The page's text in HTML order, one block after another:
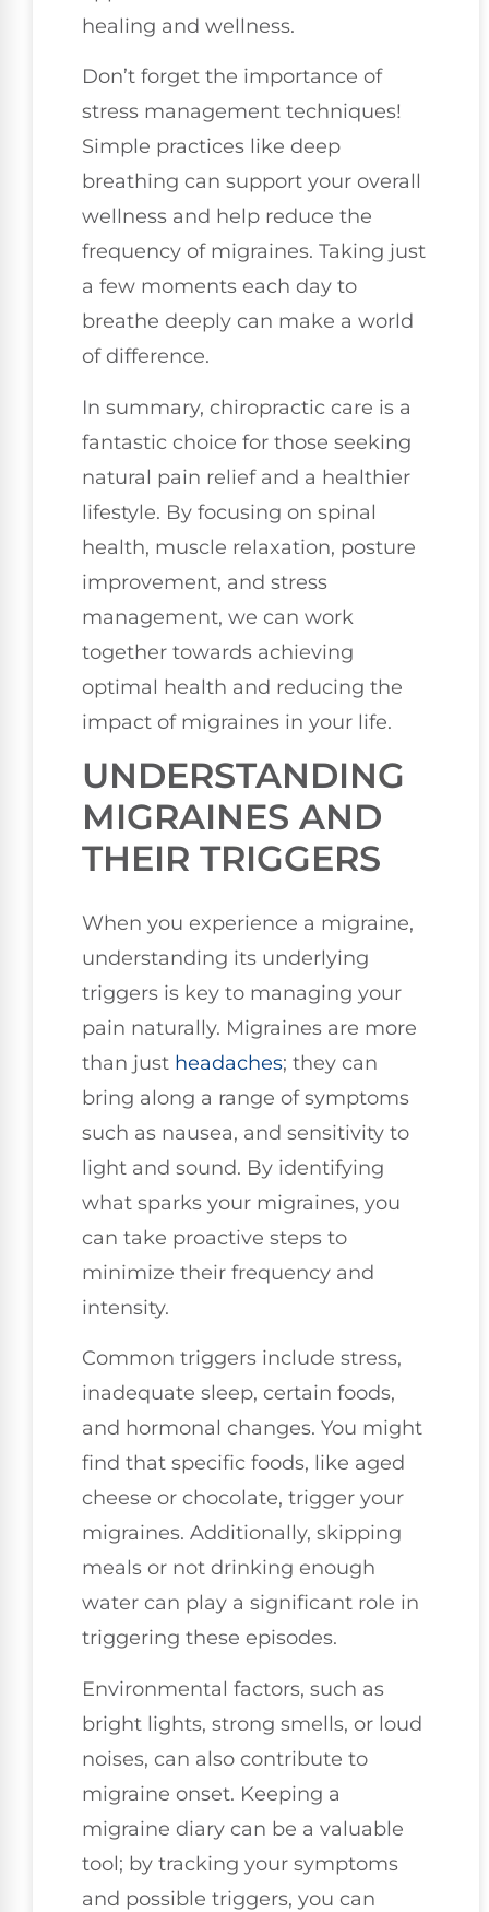
healing and wellness.
Don’t forget the importance of
stress management techniques!
Simple practices like deep
breathing can support your overall
wellness and help reduce the
frequency of migraines. Taking just
a few moments each day to
breathe deeply can make a world
of difference.
In summary, chiropractic care is a
fantastic choice for those seeking
natural pain relief and a healthier
lifestyle. By focusing on spinal
health, muscle relaxation, posture
improvement, and stress
management, we can work
together towards achieving
optimal health and reducing the
impact of migraines in your life.
UNDERSTANDING
MIGRAINES AND
THEIR TRIGGERS
When you experience a migraine,
understanding its underlying
triggers is key to managing your
pain naturally. Migraines are more
than just headaches; they can
bring along a range of symptoms
such as nausea, and sensitivity to
light and sound. By identifying
what sparks your migraines, you
can take proactive steps to
minimize their frequency and
intensity.
Common triggers include stress,
inadequate sleep, certain foods,
and hormonal changes. You might
find that specific foods, like aged
cheese or chocolate, trigger your
migraines. Additionally, skipping
meals or not drinking enough
water can play a significant role in
triggering these episodes.
Environmental factors, such as
bright lights, strong smells, or loud
noises, can also contribute to
migraine onset. Keeping a
migraine diary can be a valuable
tool; by tracking your symptoms
and possible triggers, you can